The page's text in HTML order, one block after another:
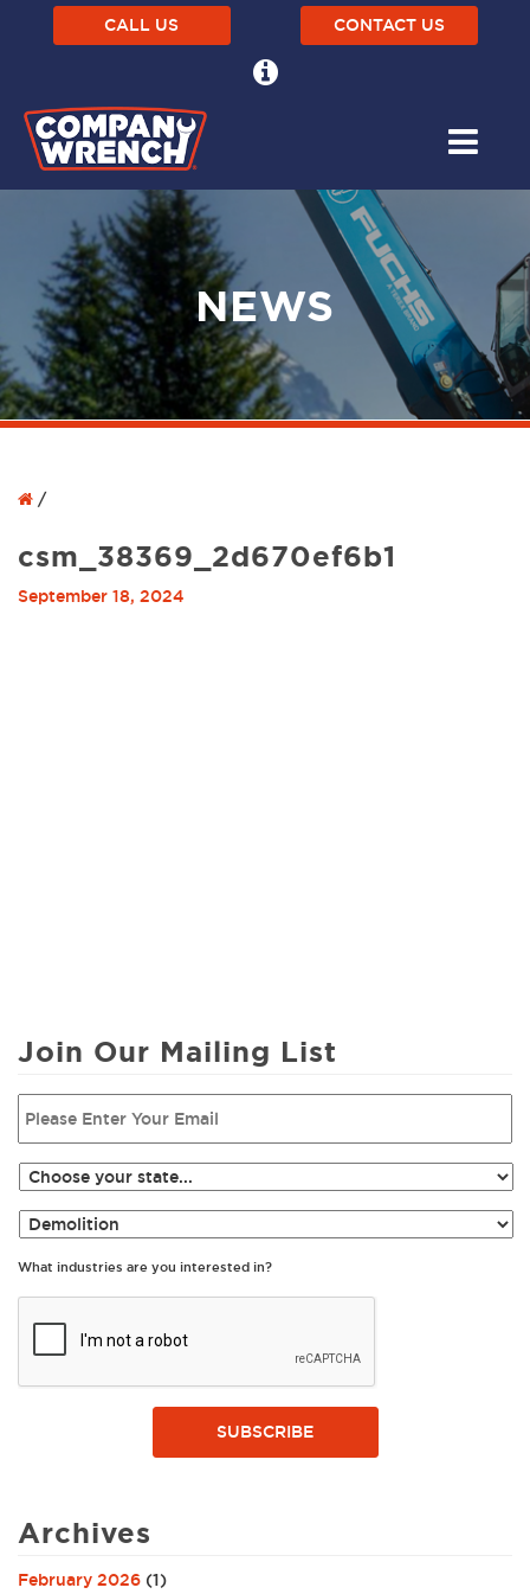
CALL US CONTACT US
NEWS
/
csm_38369_2d670ef6b1
September 18, 2024
Join Our Mailing List
What industries are you interested in?
SUBSCRIBE
Archives
February 2026 (1)